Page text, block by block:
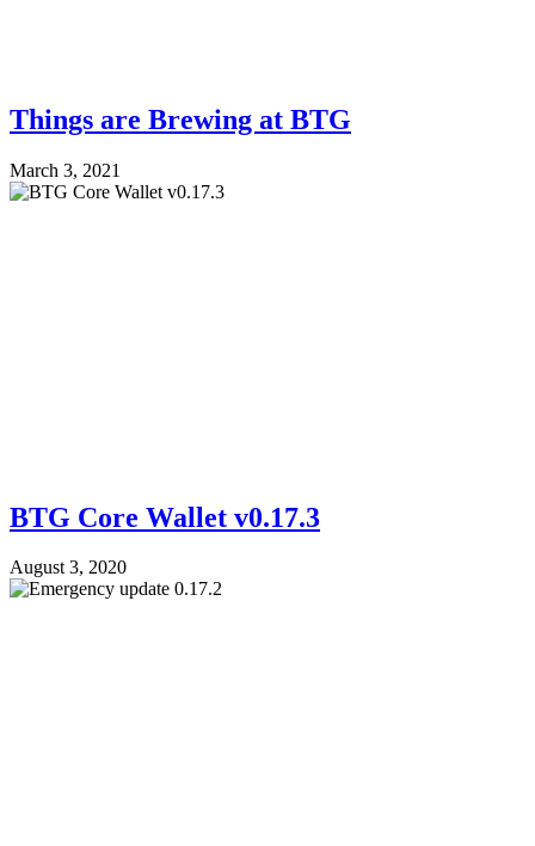
Things are Brewing at BTG
March 3, 2021
BTG Core Wallet v0.17.3
August 3, 2020